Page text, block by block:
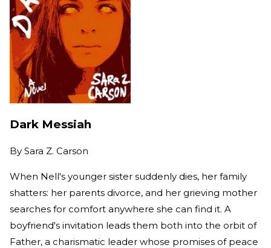
Dark Messiah
By Sara Z. Carson
When Nell's younger sister suddenly dies, her family
shatters: her parents divorce, and her grieving mother
searches for comfort anywhere she can find it. A
boyfriend's invitation leads them both into the orbit of
Father, a charismatic leader whose promises of peace